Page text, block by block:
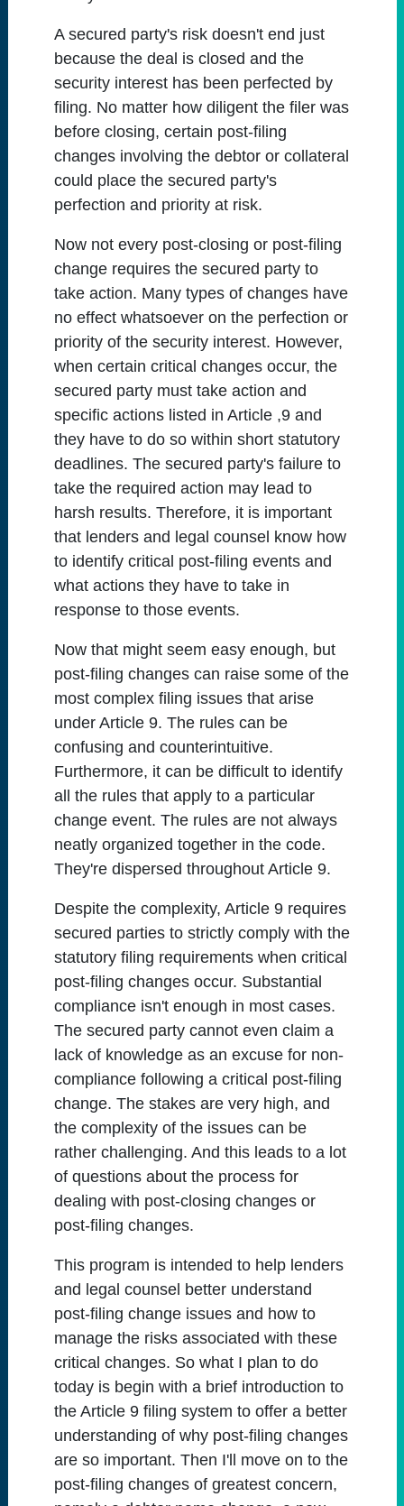
A secured party's risk doesn't end just
because the deal is closed and the
security interest has been perfected by
filing. No matter how diligent the filer was
before closing, certain post-filing
changes involving the debtor or collateral
could place the secured party's
perfection and priority at risk.
Now not every post-closing or post-filing
change requires the secured party to
take action. Many types of changes have
no effect whatsoever on the perfection or
priority of the security interest. However,
when certain critical changes occur, the
secured party must take action and
specific actions listed in Article ,9 and
they have to do so within short statutory
deadlines. The secured party's failure to
take the required action may lead to
harsh results. Therefore, it is important
that lenders and legal counsel know how
to identify critical post-filing events and
what actions they have to take in
response to those events.
Now that might seem easy enough, but
post-filing changes can raise some of the
most complex filing issues that arise
under Article 9. The rules can be
confusing and counterintuitive.
Furthermore, it can be difficult to identify
all the rules that apply to a particular
change event. The rules are not always
neatly organized together in the code.
They're dispersed throughout Article 9.
Despite the complexity, Article 9 requires
secured parties to strictly comply with the
statutory filing requirements when critical
post-filing changes occur. Substantial
compliance isn't enough in most cases.
The secured party cannot even claim a
lack of knowledge as an excuse for non-
compliance following a critical post-filing
change. The stakes are very high, and
the complexity of the issues can be
rather challenging. And this leads to a lot
of questions about the process for
dealing with post-closing changes or
post-filing changes.
This program is intended to help lenders
and legal counsel better understand
post-filing change issues and how to
manage the risks associated with these
critical changes. So what I plan to do
today is begin with a brief introduction to
the Article 9 filing system to offer a better
understanding of why post-filing changes
are so important. Then I'll move on to the
post-filing changes of greatest concern,